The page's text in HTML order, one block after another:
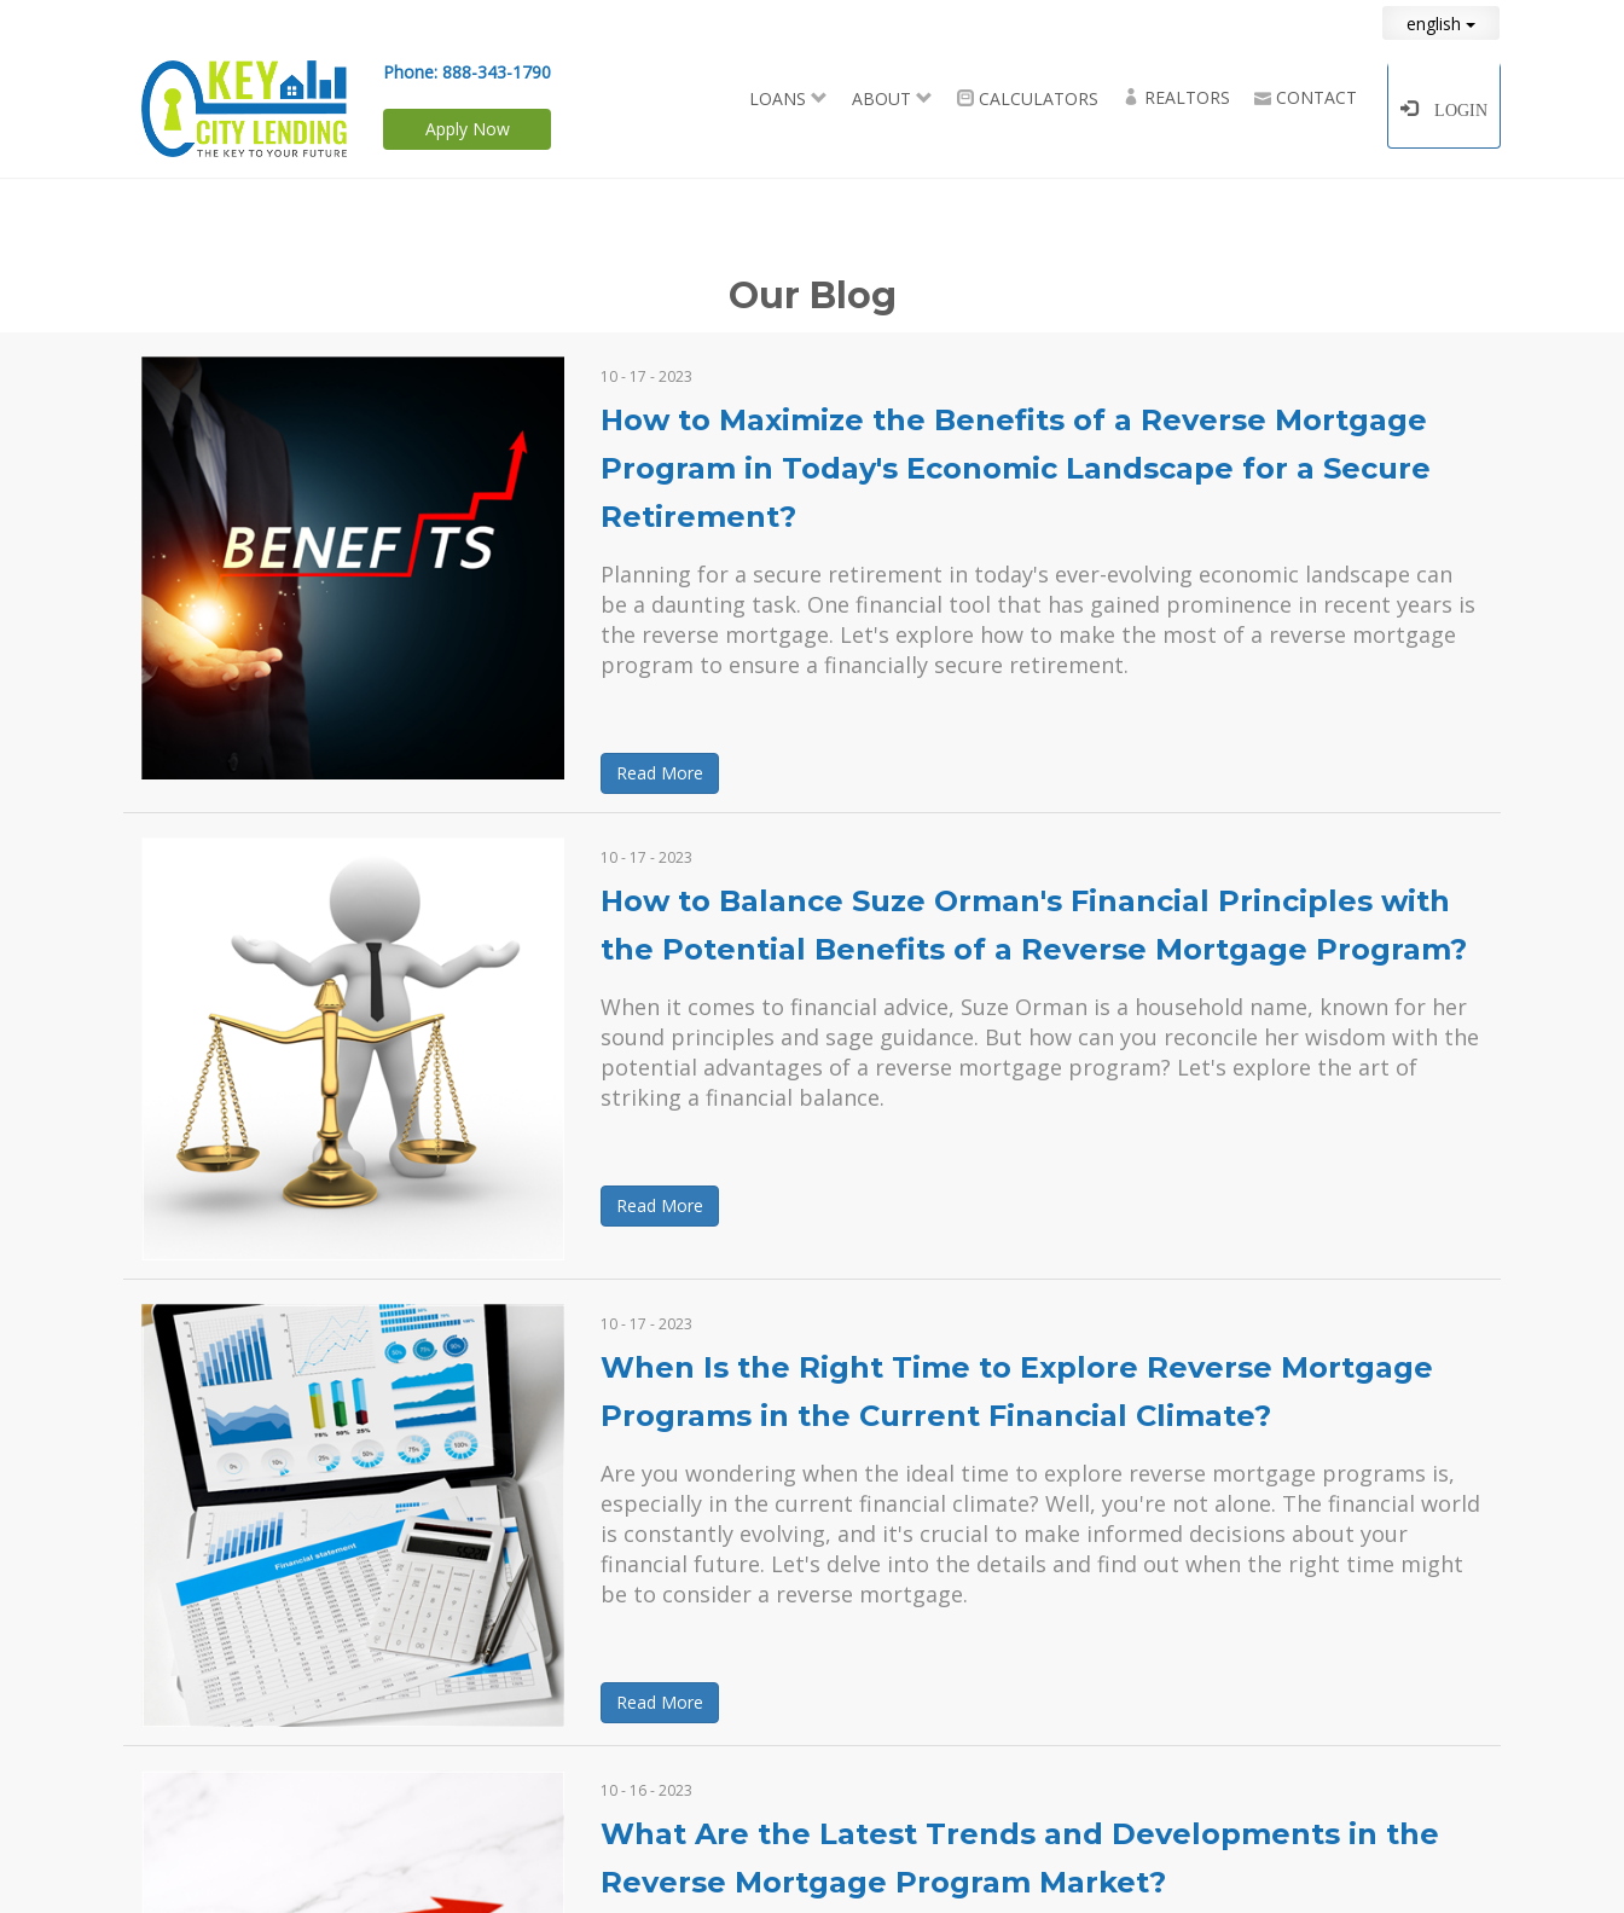
english
Phone: 888-343-1790
Apply Now
LOANS ABOUT CALCULATORS REALTORS CONTACT LOGIN
Our Blog
10 - 17 - 2023
How to Maximize the Benefits of a Reverse Mortgage
Program in Today's Economic Landscape for a Secure
Retirement?
Planning for a secure retirement in today's ever-evolving economic landscape can
be a daunting task. One financial tool that has gained prominence in recent years is
the reverse mortgage. Let's explore how to make the most of a reverse mortgage
program to ensure a financially secure retirement.
Read More
10 - 17 - 2023
How to Balance Suze Orman's Financial Principles with
the Potential Benefits of a Reverse Mortgage Program?
When it comes to financial advice, Suze Orman is a household name, known for her
sound principles and sage guidance. But how can you reconcile her wisdom with the
potential advantages of a reverse mortgage program? Let's explore the art of
striking a financial balance.
Read More
10 - 17 - 2023
When Is the Right Time to Explore Reverse Mortgage
Programs in the Current Financial Climate?
Are you wondering when the ideal time to explore reverse mortgage programs is,
especially in the current financial climate? Well, you're not alone. The financial world
is constantly evolving, and it's crucial to make informed decisions about your
financial future. Let's delve into the details and find out when the right time might
be to consider a reverse mortgage.
Read More
10 - 16 - 2023
What Are the Latest Trends and Developments in the
Reverse Mortgage Program Market?